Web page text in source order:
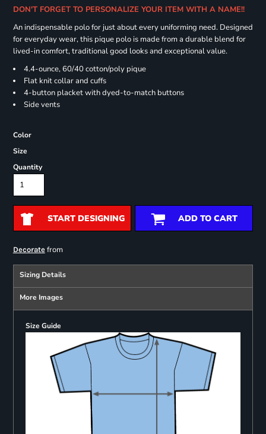
DON'T FORGET TO PERSONALIZE YOUR ITEM WITH A NAME!!
An indispensable polo for just about every uniforming need. Designed
for everyday wear, this pique polo is made from a durable blend for
lived-in comfort, traditional good looks and exceptional value.
4.4-ounce, 60/40 cotton/poly pique
Flat knit collar and cuffs
4-button placket with dyed-to-match buttons
Side vents
Color
Size
Quantity
START DESIGNING ADD TO CART
Decoratefrom
Sizing Details
More Images
Size Guide